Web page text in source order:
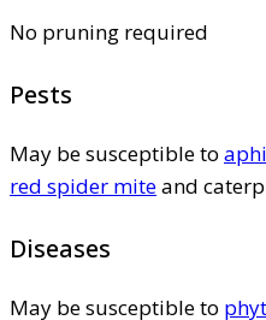
No pruning required
Pests
May be susceptible to
red spider miteand
Diseases
May be susceptible to